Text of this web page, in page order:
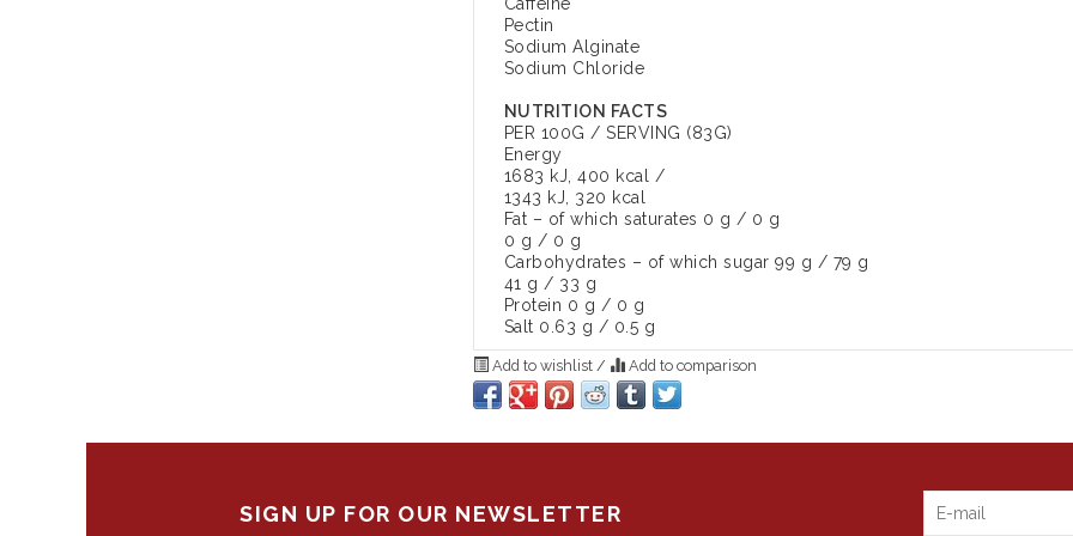
Caffeine
Pectin
Sodium Alginate
Sodium Chloride
NUTRITION FACTS
PER 100G / SERVING (83G)
Energy
1683 kJ, 400 kcal /
1343 kJ, 320 kcal
Fat – of which saturates 0 g / 0 g
0 g / 0 g
Carbohydrates – of which sugar 99 g / 79 g
41 g / 33 g
Protein 0 g / 0 g
Salt 0.63 g / 0.5 g
Add to wishlist / Add to comparison
SIGN UP FOR OUR NEWSLETTER